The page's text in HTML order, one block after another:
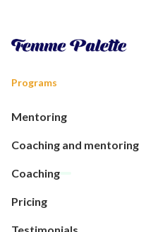
Programs
Mentoring
Coaching and mentoring
Coaching
Pricing